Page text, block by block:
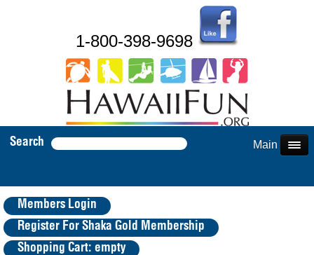
1-800-398-9698
Search Main Menu
Members Login
Register For Shaka Gold Membership
Shopping Cart: empty